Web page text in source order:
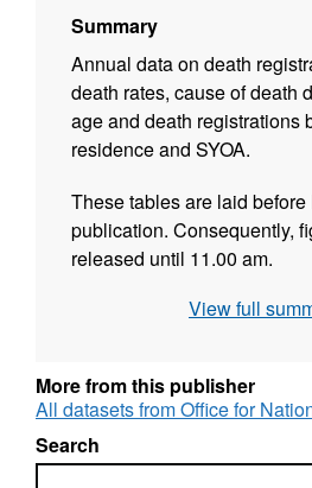
Summary
Annual data on death
death rates, cause of death
age and death registrations
residence and SYOA.
These tables are laid
publication. Consequently,
released until 11.00 am.
Source agency: Office for
Language: English
Alternative title: Death
View full
More from this publisher
All datasets from Office for
Search
Search